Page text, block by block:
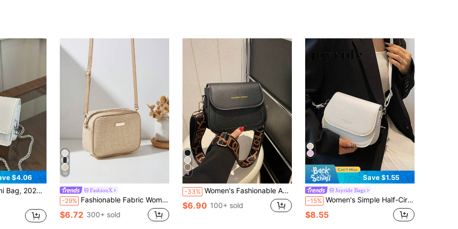
$4.06
Crossbody Bag, Stylish Mini Square Bag
10
FashionX
-29% Fashionable Fabric Women's Shoulder Crossbody Small Square Bag, Versatile Everyday
$6.72 300+ sold
4
-33% Women's Fashionable And Versatile Texture Saddlebag Crossbody Bag Mini Solid Color Crossbody Bag, Wide Strap Shoulder Bag, Leather Square
$6.90 100+ sold
Save $1.55
Joyride Bags
-15% Women's Simple Half-Circle Saddle Crossbody Bag
$8.55